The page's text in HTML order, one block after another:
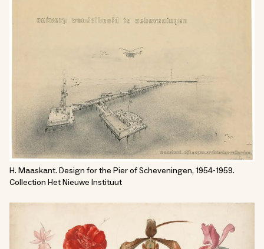
H. Maaskant. Design for the Pier of Scheveningen, 1954-1959.
Collection Het Nieuwe Instituut